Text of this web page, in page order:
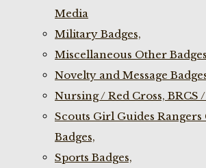
Media
Military Badges,
Miscellaneous Other
Novelty and Message
Nursing / Red Cross, BRCS
Scouts Girl Guides Rangers
Badges,
Sports Badges,